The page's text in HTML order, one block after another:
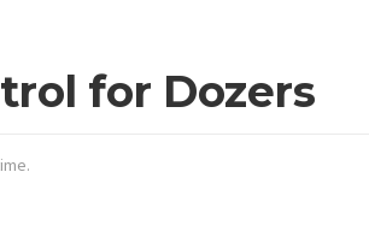
for Dozers